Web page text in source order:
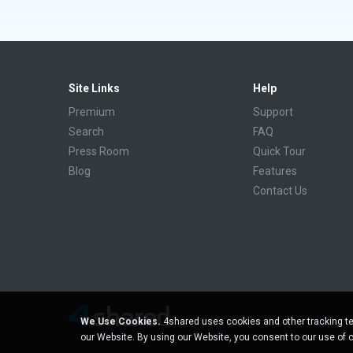
Site Links
Premium
Search
Press Room
Blog
Help
Support
FAQ
Quick Tour
Features
Contact Us
We Use Cookies. 4shared uses cookies and other tracking
our Website. By using our Website, you consent to our use